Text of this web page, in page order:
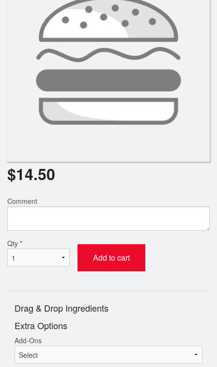
$14.50
Comment
Qty *
Add to cart
Drag & Drop Ingredients
Extra Options
Add-Ons